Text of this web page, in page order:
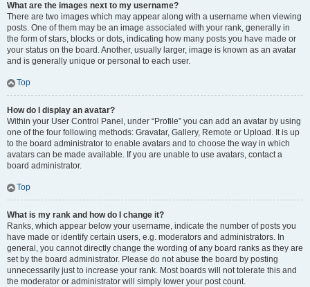
What are the images next to my username?
There are two images which may appear along with a username when viewing
posts. One of them may be an image associated with your rank, generally in
the form of stars, blocks or dots, indicating how many posts you have made or
your status on the board. Another, usually larger, image is known as an avatar
and is generally unique or personal to each user.
Top
How do I display an avatar?
Within your User Control Panel, under “Profile” you can add an avatar by using
one of the four following methods: Gravatar, Gallery, Remote or Upload. It is up
to the board administrator to enable avatars and to choose the way in which
avatars can be made available. If you are unable to use avatars, contact a
board administrator.
Top
What is my rank and how do I change it?
Ranks, which appear below your username, indicate the number of posts you
have made or identify certain users, e.g. moderators and administrators. In
general, you cannot directly change the wording of any board ranks as they are
set by the board administrator. Please do not abuse the board by posting
unnecessarily just to increase your rank. Most boards will not tolerate this and
the moderator or administrator will simply lower your post count.